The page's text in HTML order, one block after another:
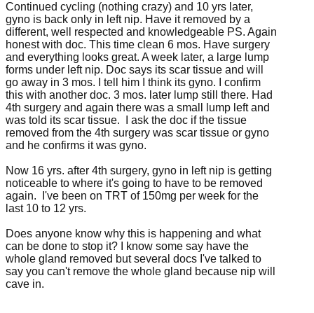
Continued cycling (nothing crazy) and 10 yrs later,
gyno is back only in left nip. Have it removed by a
different, well respected and knowledgeable PS. Again
honest with doc. This time clean 6 mos. Have surgery
and everything looks great. A week later, a large lump
forms under left nip. Doc says its scar tissue and will
go away in 3 mos. I tell him I think its gyno. I confirm
this with another doc. 3 mos. later lump still there. Had
4th surgery and again there was a small lump left and
was told its scar tissue. I ask the doc if the tissue
removed from the 4th surgery was scar tissue or gyno
and he confirms it was gyno.
Now 16 yrs. after 4th surgery, gyno in left nip is getting
noticeable to where it's going to have to be removed
again. I've been on TRT of 150mg per week for the
last 10 to 12 yrs.
Does anyone know why this is happening and what
can be done to stop it? I know some say have the
whole gland removed but several docs I've talked to
say you can't remove the whole gland because nip will
cave in.